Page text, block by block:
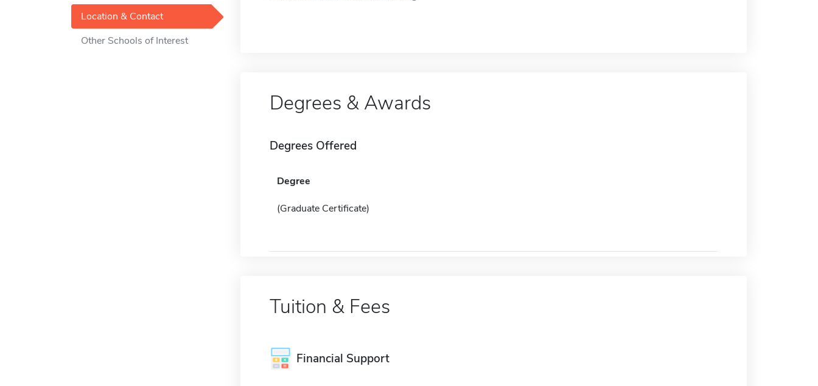
Location & Contact
Other Schools of Interest
Degrees & Awards
Degrees Offered
Degree
(Graduate Certificate)
Tuition & Fees
Financial Support